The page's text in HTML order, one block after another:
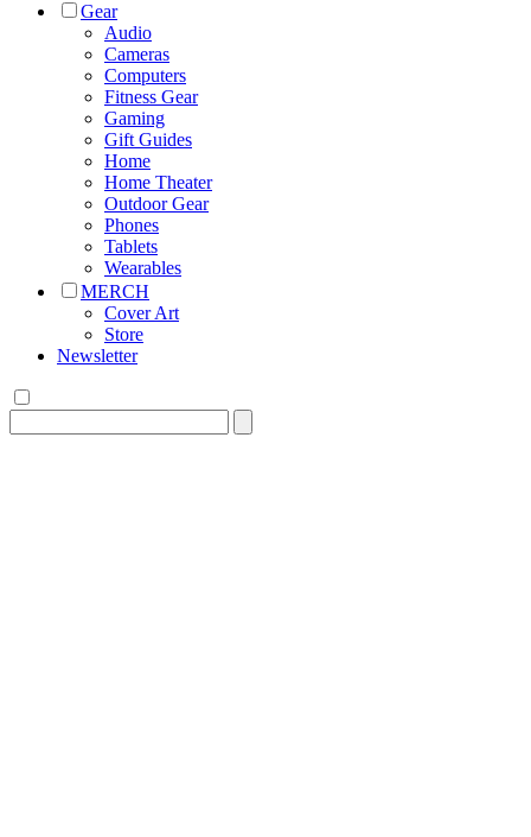
Gear
Audio
Cameras
Computers
Fitness Gear
Gaming
Gift Guides
Home
Home Theater
Outdoor Gear
Phones
Tablets
Wearables
MERCH
Cover Art
Store
Newsletter
for: